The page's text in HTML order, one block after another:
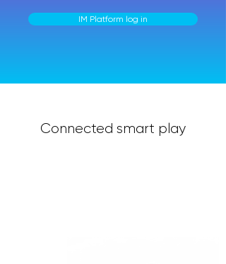
IM Platform log in
Connected smart play